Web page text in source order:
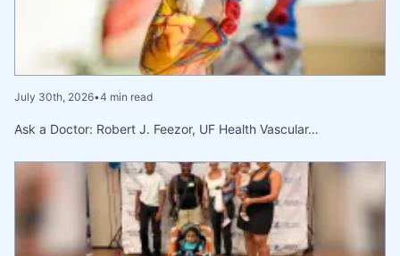
July 30th, 2026•4 min read
Ask a Doctor: Robert J. Feezor, UF Health Vascular…